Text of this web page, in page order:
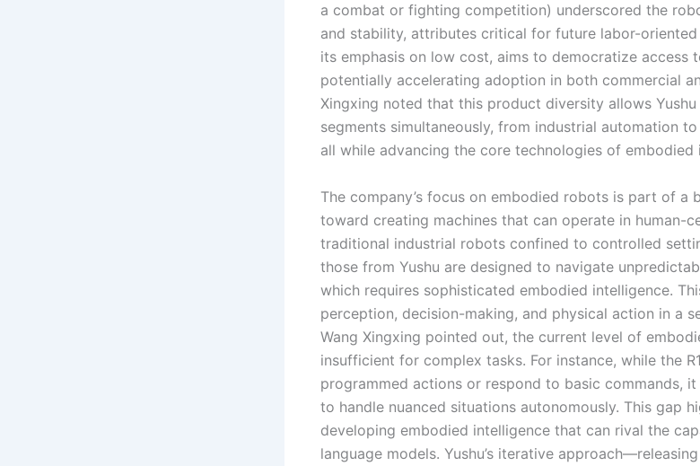
a combat or fighting competition) underscored the
and stability, attributes critical for future labor-oriented
its emphasis on low cost, aims to democratize access
potentially accelerating adoption in both commercial
Xingxing noted that this product diversity allows
segments simultaneously, from industrial automation
all while advancing the core technologies of embodied
The company’s focus on embodied robots is part of a
toward creating machines that can operate in human-
traditional industrial robots confined to controlled
those from Yushu are designed to navigate
which requires sophisticated embodied intelligence.
perception, decision-making, and physical action in a
Wang Xingxing pointed out, the current level of
insufficient for complex tasks. For instance, while the
programmed actions or respond to basic commands,
to handle nuanced situations autonomously. This gap
developing embodied intelligence that can rival the
language models. Yushu’s iterative